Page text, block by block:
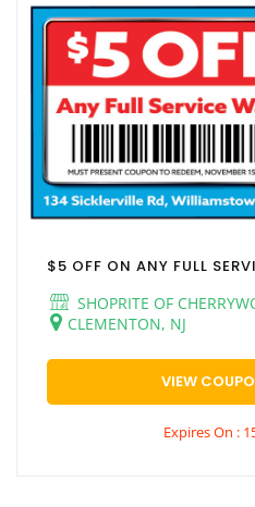
$5 OFF ON ANY FULL
SHOPRITE OF
CLEMENTON, NJ
VIEW
Expires On :